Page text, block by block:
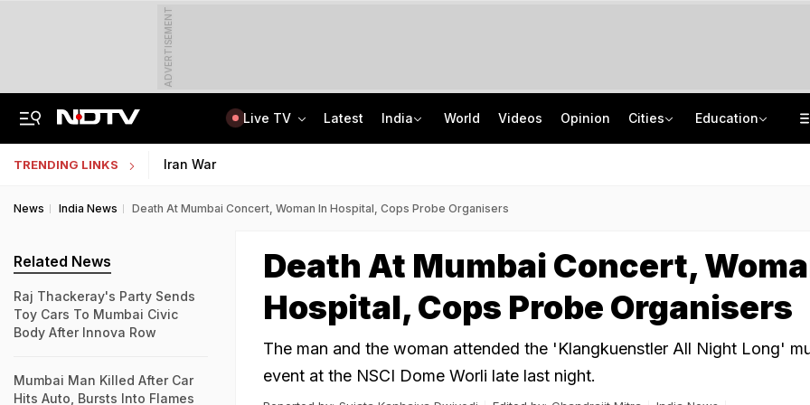
ADVERTISEMENT
Live TV Latest India World Videos Opinion Cities Education
TRENDING LINKS Iran War
News India News Death At Mumbai Concert, Woman In Hospital, Cops Probe Organisers
Death At Mumbai Concert,
Hospital, Cops Probe Organisers
The man and the woman attended the 'Klangkuenstler All Night Long'
event at the NSCI Dome Worli late last night.
Related News
Raj Thackeray's Party Sends
Toy Cars To Mumbai Civic
Body After Innova Row
Mumbai Man Killed After Car
Hits Auto, Bursts Into Flames